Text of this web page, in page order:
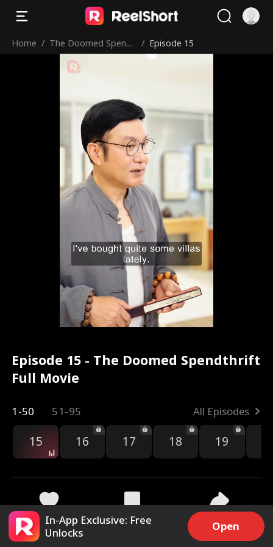
Home / The Doomed Spendt
/ Episode 15
Episode 15 - The Doomed Spendthrift
Full Movie
1-50 51-95 All Episodes
15 16 17 18 19
1.2k 2.1k Share
In-App Exclusive: Free
Unlocks
Open